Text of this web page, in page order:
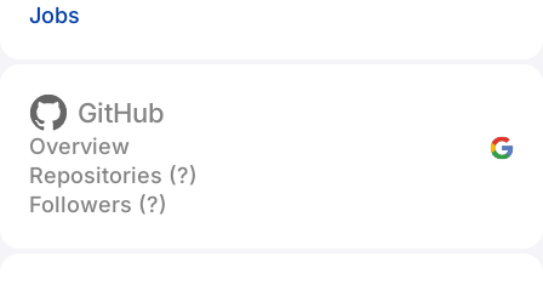
Jobs
GitHub
Overview
Repositories (?)
Followers (?)